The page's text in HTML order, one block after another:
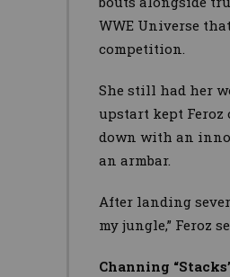
WWE Universe
competition.
She still had her
upstart kept
down with an
an armbar.
After landing
my jungle,” Feroz
Channing